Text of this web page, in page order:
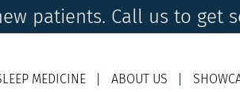
patients. Call us to get
MEDICINE ABOUT US